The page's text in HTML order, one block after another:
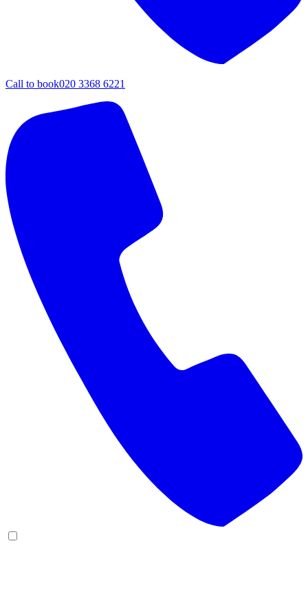
Call to book020 3368 6221